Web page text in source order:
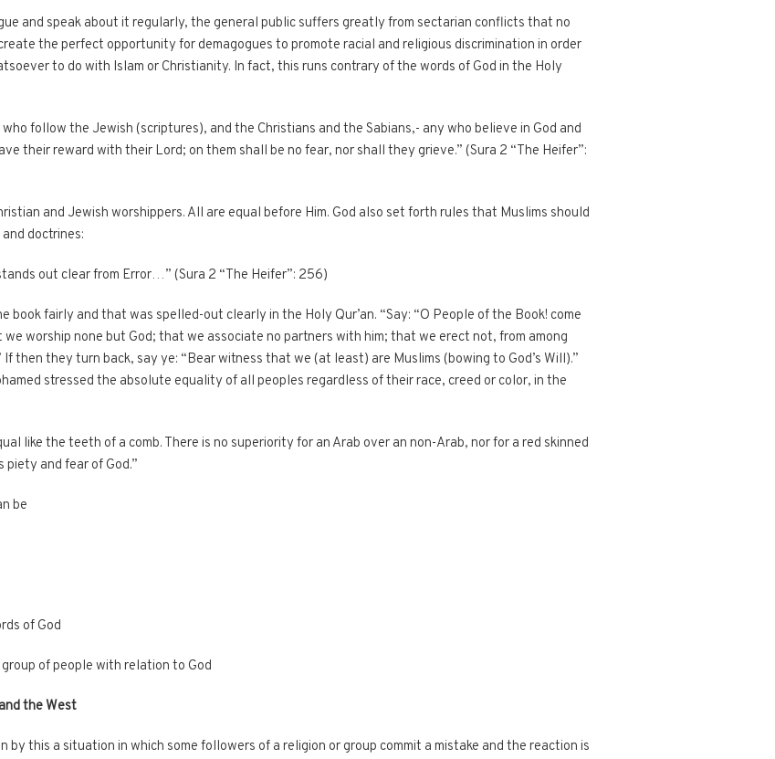
and speak about it regularly, the general public suffers greatly from sectarian conflicts that no
the perfect opportunity for demagogues to promote racial and religious discrimination in order
to do with Islam or Christianity. In fact, this runs contrary of the words of God in the Holy
follow the Jewish (scriptures), and the Christians and the Sabians,- any who believe in God and
their reward with their Lord; on them shall be no fear, nor shall they grieve.” (Sura 2 “The Heifer”:
and Jewish worshippers. All are equal before Him. God also set forth rules that Muslims should
doctrines:
out clear from Error…” (Sura 2 “The Heifer”: 256)
fairly and that was spelled-out clearly in the Holy Qur’an. “Say: “O People of the Book! come
worship none but God; that we associate no partners with him; that we erect not, from among
then they turn back, say ye: “Bear witness that we (at least) are Muslims (bowing to God’s Will).”
stressed the absolute equality of all peoples regardless of their race, creed or color, in the
like the teeth of a comb. There is no superiority for an Arab over an non-Arab, nor for a red skinned
piety and fear of God.”
be
of God
of people with relation to God
the West
by this a situation in which some followers of a religion or group commit a mistake and the reaction is